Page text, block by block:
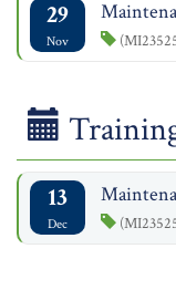
29
Nov
13
Dec